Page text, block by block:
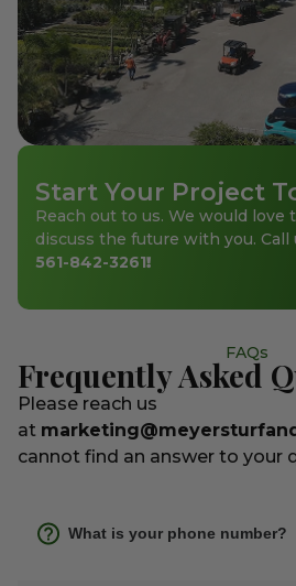
Start Your Project
Reach out to us. We would
discuss the future with you. Call
561-842-3261!
FAQs
Frequently Asked
Please reach us
at
cannot find an answer to your
What is your phone number?